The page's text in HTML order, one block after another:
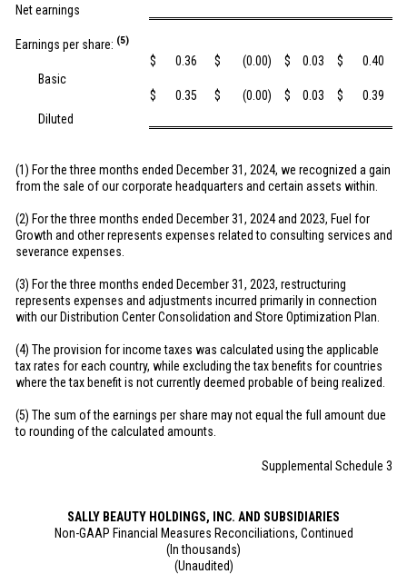
Net earnings
Earnings per share: (5)
Basic
$ 0.36 $ (0.00) $ 0.03 $ 0.40
Diluted
$ 0.35 $ (0.00) $ 0.03 $ 0.39
(1) For the three months ended December 31, 2024, we recognized a gain
from the sale of our corporate headquarters and certain assets within.
(2) For the three months ended December 31, 2024 and 2023, Fuel for
Growth and other represents expenses related to consulting services and
severance expenses.
(3) For the three months ended December 31, 2023, restructuring
represents expenses and adjustments incurred primarily in connection
with our Distribution Center Consolidation and Store Optimization Plan.
(4) The provision for income taxes was calculated using the applicable
tax rates for each country, while excluding the tax benefits for countries
where the tax benefit is not currently deemed probable of being realized.
(5) The sum of the earnings per share may not equal the full amount due
to rounding of the calculated amounts.
Supplemental Schedule 3
SALLY BEAUTY HOLDINGS, INC. AND SUBSIDIARIES
Non-GAAP Financial Measures Reconciliations, Continued
(In thousands)
(Unaudited)